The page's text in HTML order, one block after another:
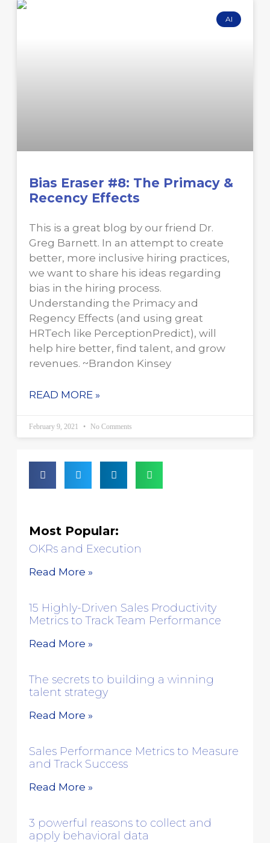
AI
Bias Eraser #8: The Primacy &
Recency Effects
This is a great blog by our friend Dr.
Greg Barnett. In an attempt to create
better, more inclusive hiring practices,
we want to share his ideas regarding
bias in the hiring process.
Understanding the Primacy and
Regency Effects (and using great
HRTech like PerceptionPredict), will
help hire better, find talent, and grow
revenues. ~Brandon Kinsey
READ MORE »
February 9, 2021 No Comments
Most Popular:
OKRs and Execution
Read More »
15 Highly-Driven Sales Productivity
Metrics to Track Team Performance
Read More »
The secrets to building a winning
talent strategy
Read More »
Sales Performance Metrics to Measure
and Track Success
Read More »
3 powerful reasons to collect and
apply behavioral data